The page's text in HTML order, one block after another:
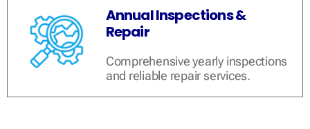
Annual Inspections &
Repair
Comprehensive yearly inspections
and reliable repair services.